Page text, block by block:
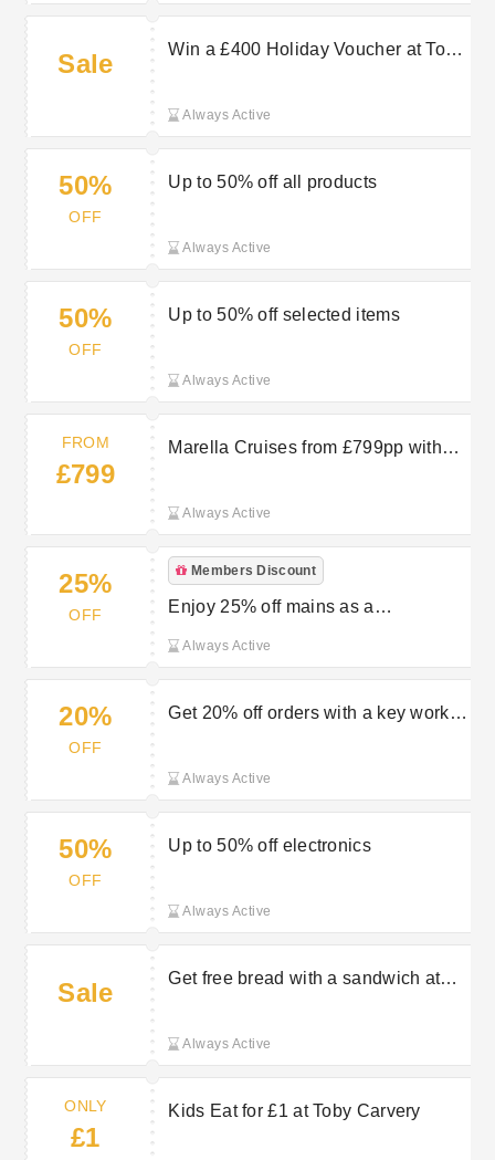
Sale
Win a £400 Holiday Voucher at Toby
Always Active
50%
OFF
Up to 50% off all products
Always Active
50%
OFF
Up to 50% off selected items
Always Active
FROM
£799
Marella Cruises from £799pp with
Always Active
25%
OFF
Members Discount
Enjoy 25% off mains as a
Always Active
20%
OFF
Get 20% off orders with a key worker
Always Active
50%
OFF
Up to 50% off electronics
Always Active
Sale
Get free bread with a sandwich at
Always Active
ONLY
£1
Kids Eat for £1 at Toby Carvery